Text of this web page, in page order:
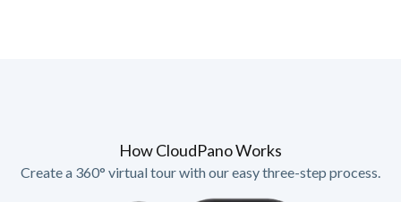
How CloudPano Works
Create a 360° virtual tour with our easy three-step process.